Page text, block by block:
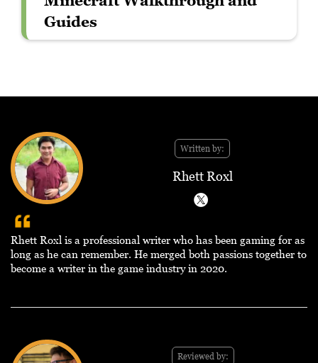
Guides
Written by:
Rhett Roxl
Rhett Roxl is a professional writer who has been gaming for as
long as he can remember. He merged both passions together to
become a writer in the game industry in 2020.
Reviewed by: